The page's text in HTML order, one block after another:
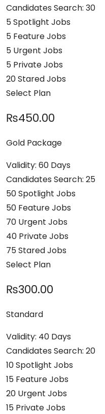
Candidates Search: 30
5 Spotlight Jobs
5 Feature Jobs
5 Urgent Jobs
5 Private Jobs
20 Stared Jobs
Select Plan
₨450.00
Gold Package
Validity: 60 Days
Candidates Search: 25
50 Spotlight Jobs
50 Feature Jobs
70 Urgent Jobs
40 Private Jobs
75 Stared Jobs
Select Plan
₨300.00
Standard
Validity: 40 Days
Candidates Search: 20
10 Spotlight Jobs
15 Feature Jobs
20 Urgent Jobs
15 Private Jobs